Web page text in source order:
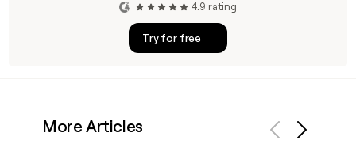
4.9 rating
Try for free
More Articles